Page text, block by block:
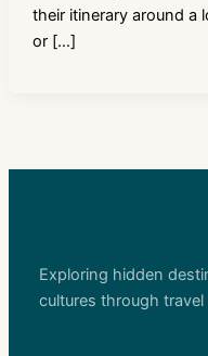
their itinerary around a
or […]
Exploring hidden
cultures through